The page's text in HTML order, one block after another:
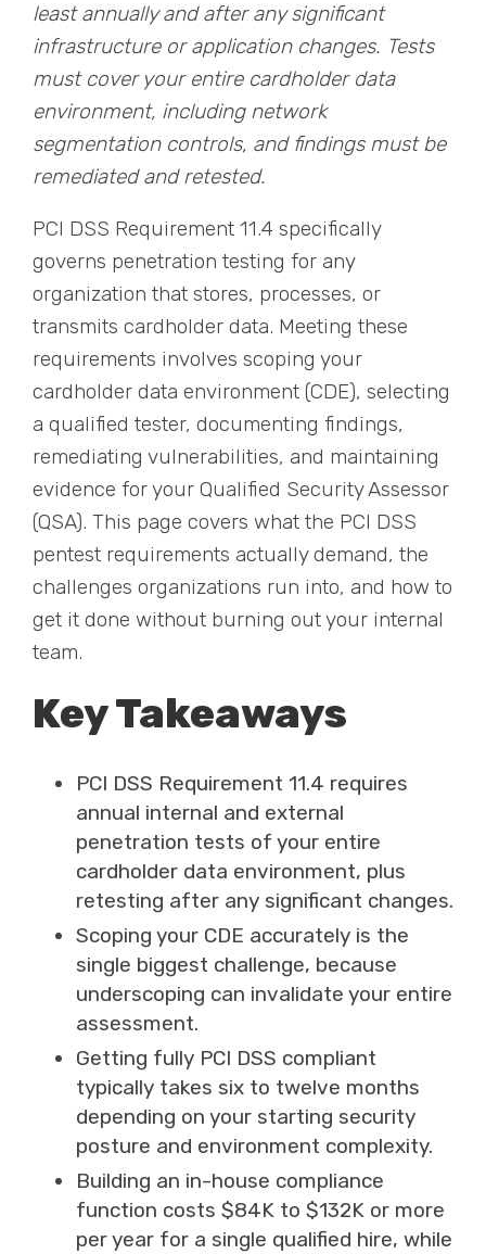
least annually and after any significant
infrastructure or application changes. Tests
must cover your entire cardholder data
environment, including network
segmentation controls, and findings must be
remediated and retested.
PCI DSS Requirement 11.4 specifically
governs penetration testing for any
organization that stores, processes, or
transmits cardholder data. Meeting these
requirements involves scoping your
cardholder data environment (CDE), selecting
a qualified tester, documenting findings,
remediating vulnerabilities, and maintaining
evidence for your Qualified Security Assessor
(QSA). This page covers what the PCI DSS
pentest requirements actually demand, the
challenges organizations run into, and how to
get it done without burning out your internal
team.
Key Takeaways
PCI DSS Requirement 11.4 requires
annual internal and external
penetration tests of your entire
cardholder data environment, plus
retesting after any significant changes.
Scoping your CDE accurately is the
single biggest challenge, because
underscoping can invalidate your entire
assessment.
Getting fully PCI DSS compliant
typically takes six to twelve months
depending on your starting security
posture and environment complexity.
Building an in-house compliance
function costs $84K to $132K or more
per year for a single qualified hire, while